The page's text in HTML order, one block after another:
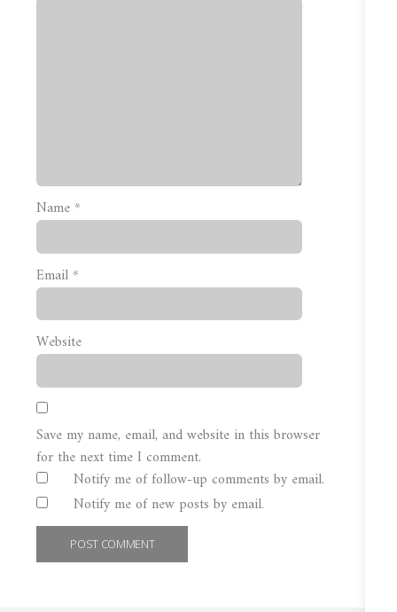
Name*
Email*
Website
Save my name, email, and website in this browser
for the next time I comment.
Notify me of follow-up comments by email.
Notify me of new posts by email.